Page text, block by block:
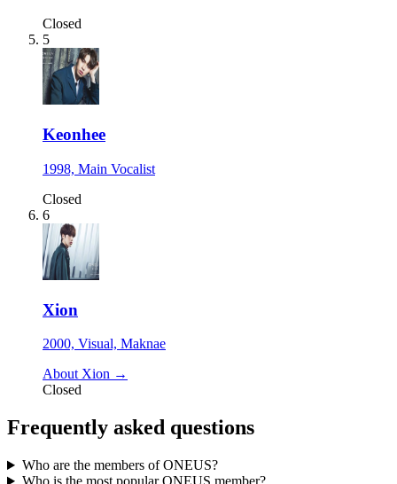
Closed
5
Keonhee
1998, Main Vocalist
Closed
6
Xion
2000, Visual, Maknae
About Xion →
Closed
Frequently asked questions
Who are the members of ONEUS?